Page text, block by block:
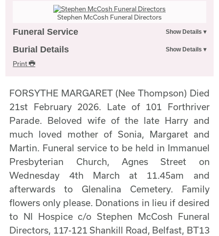
Stephen McCosh Funeral Directors
Funeral Service
Burial Details
Print
FORSYTHE MARGARET (Nee Thompson) Died
21st February 2026. Late of 101 Forthriver
Parade. Beloved wife of the late Harry and
much loved mother of Sonia, Margaret and
Martin. Funeral service to be held in Immanuel
Presbyterian Church, Agnes Street on
Wednesday 4th March at 11.45am and
afterwards to Glenalina Cemetery. Family
flowers only please. Donations in lieu if desired
to NI Hospice c/o Stephen McCosh Funeral
Directors, 117-121 Shankill Road, Belfast, BT13